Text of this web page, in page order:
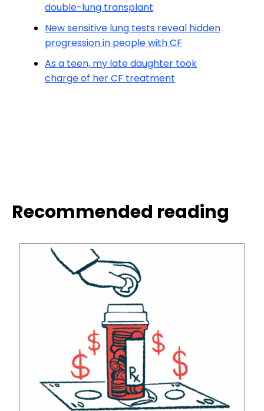
double-lung transplant
New sensitive lung tests reveal hidden
progression in people with CF
As a teen, my late daughter took
charge of her CF treatment
Recommended reading